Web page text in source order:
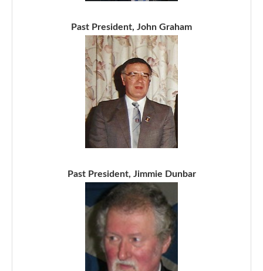
Past President, John Graham
Past President, Jimmie Dunbar